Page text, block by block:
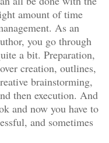
amount of time
As an
you go through
a bit. Preparation,
creation, outlines,
brainstorming,
then execution. And
and now you have to
and sometimes